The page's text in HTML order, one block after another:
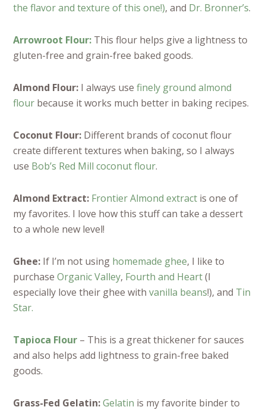
the flavor and texture of this one!), and Dr. Bronner’s.
Arrowroot Flour: This flour helps give a lightness to
gluten-free and grain-free baked goods.
Almond Flour: I always usefinely ground almond
flour because it works much better in baking recipes.
Coconut Flour: Different brands of coconut flour
create different textures when baking, so I always
use Bob’s Red Mill coconut flour.
Almond Extract: Frontier Almond extract is one of
my favorites. I love how this stuff can take a dessert
to a whole new level!
Ghee: If I’m not using homemade ghee, I like to
purchase Organic Valley, Fourth and Heart(I
especially love their ghee withvanilla beans!), and Tin
Star.
Tapioca Flour – This is a great thickener for sauces
and also helps add lightness to grain-free baked
goods.
Grass-Fed Gelatin:Gelatin is my favorite binder to